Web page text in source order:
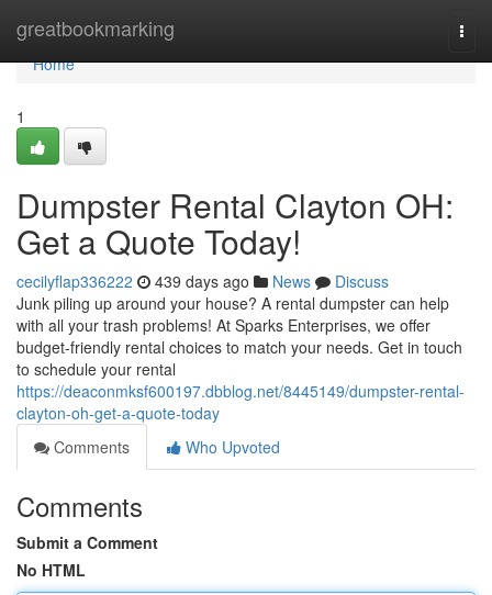
greatbookmarking
Home
Home
1
Dumpster Rental Clayton OH:
Get a Quote Today!
cecilyflap336222 439 days ago News
Discuss
Junk piling up around your house? A rental dumpster can help
with all your trash problems! At Sparks Enterprises, we offer
budget-friendly rental choices to match your needs. Get in touch
to schedule your rental
https://deaconmksf600197.dbblog.net/8445149/dumpster-rental-
clayton-oh-get-a-quote-today
Comments
Who Upvoted
Comments
Submit a Comment
No HTML